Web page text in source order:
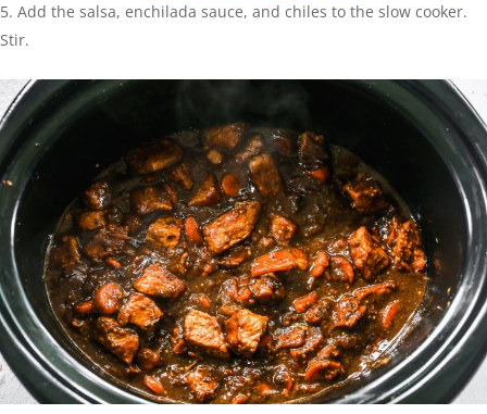
Add the salsa, enchilada sauce, and chiles to the slow cooker.
Stir.